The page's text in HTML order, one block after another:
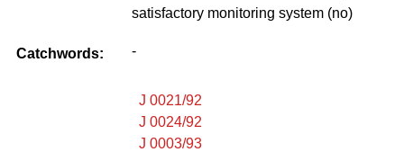
satisfactory monitoring system (no)
Catchwords: -
J 0021/92
J 0024/92
J 0003/93